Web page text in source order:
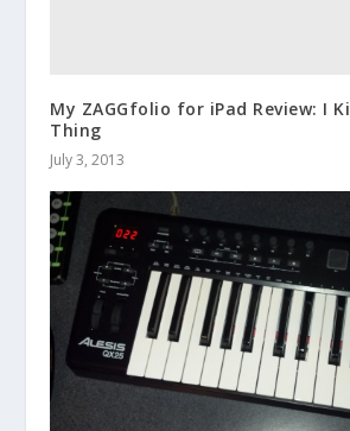
My ZAGGfolio for iPad Review: I
Thing
July 3, 2013